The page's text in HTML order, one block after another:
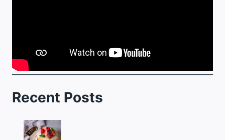
Recent Posts